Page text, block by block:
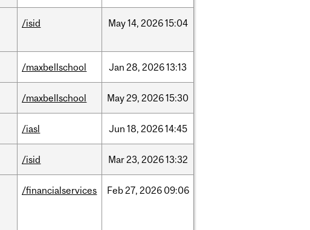
/isid May14, 202615:04
/maxbellschool Jan 28, 202613:13
/maxbellschool May29, 202615:30
/iasl Jun 18, 202614:45
/isid Mar23, 202613:32
/financialservices Feb27, 2026 09:06